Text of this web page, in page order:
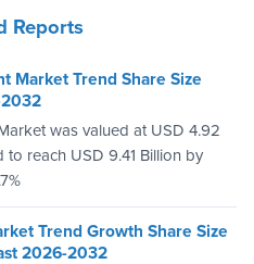
Reports
Market Trend Share Size
was valued at USD 4.92
reach USD 9.41 Billion by
Trend Growth Share Size
2026-2032